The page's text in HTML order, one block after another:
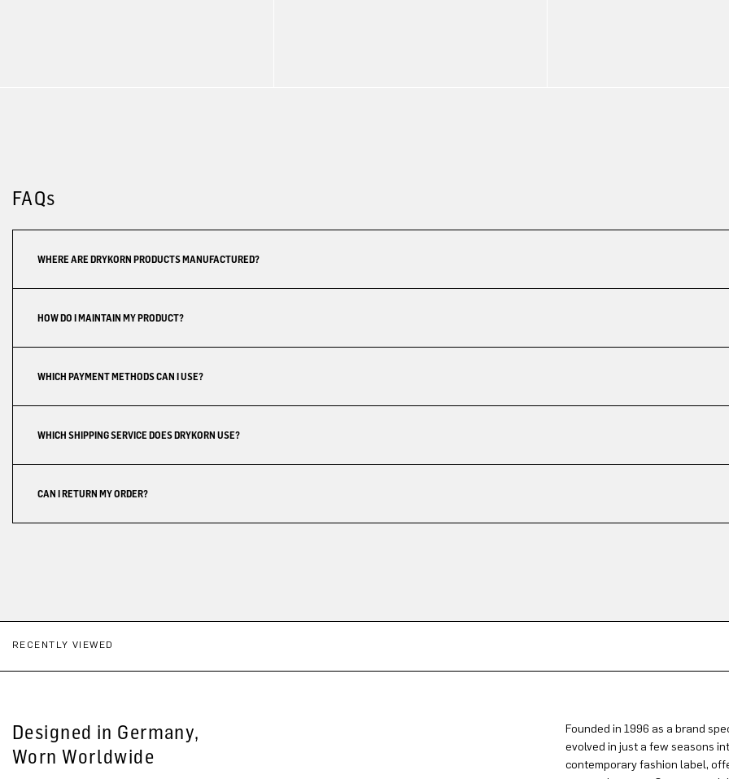
FAQs
WHERE ARE DRYKORN PRODUCTS MANUFACTURED?
HOW DO I MAINTAIN MY PRODUCT?
WHICH PAYMENT METHODS CAN I USE?
WHICH SHIPPING SERVICE DOES DRYKORN USE?
CAN I RETURN MY ORDER?
RECENTLY VIEWED
Designed in Germany,
Worn Worldwide
Founded in 1996 as a brand
evolved in just a few seasons
contemporary fashion label,